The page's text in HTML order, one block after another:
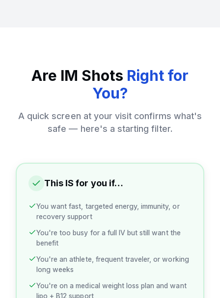
Are IM Shots Right for
You?
A quick screen at your visit confirms what's
safe — here's a starting filter.
This IS for you if…
You want fast, targeted energy, immunity, or
recovery support
You're too busy for a full IV but still want the
benefit
You're an athlete, frequent traveler, or working
long weeks
You're on a medical weight loss plan and want
lipo + B12 support